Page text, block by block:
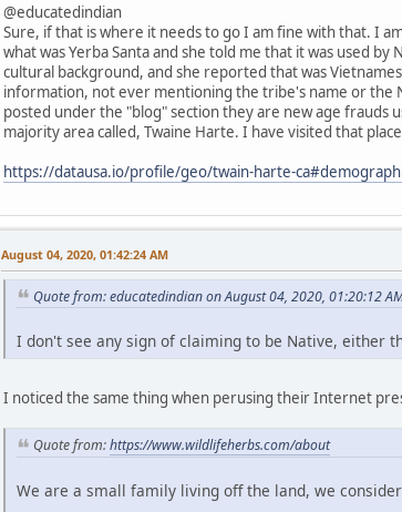
@educatedindian
Sure, if that is where it needs to go I am fine with that. I
what was Yerba Santa and she told me that it was used
cultural background, and she reported that was
information, not ever mentioning the tribe's name or
posted under the "blog" section they are new age frauds
majority area called, Twaine Harte. I have visited that
https://datausa.io/profile/geo/twain-harte-
August 04, 2020, 01:42:24 AM
Quote from: educatedindian on August 04, 2020, 01:20:12
I don't see any sign of claiming to be Native, either
I noticed the same thing when perusing their Internet
Quote from:https://www.wildlifeherbs.com/about
We are a small family living off the land, we